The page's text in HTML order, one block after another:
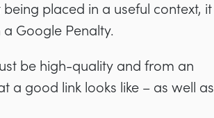
placed in a useful context, it
Google Penalty.
be high-quality and from an
a good link looks like – as well as